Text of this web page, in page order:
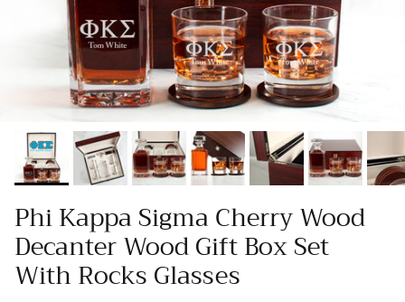
Phi Kappa Sigma Cherry Wood
Decanter Wood Gift Box Set
With Rocks Glasses